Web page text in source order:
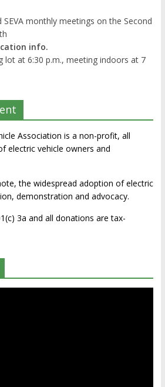
monthly meetings on the Second
info.
lot at 6:30 p.m., meeting indoors at 7
Association is a non-profit, all
electric vehicle owners and
the widespread adoption of electric
demonstration and advocacy.
3a and all donations are tax-